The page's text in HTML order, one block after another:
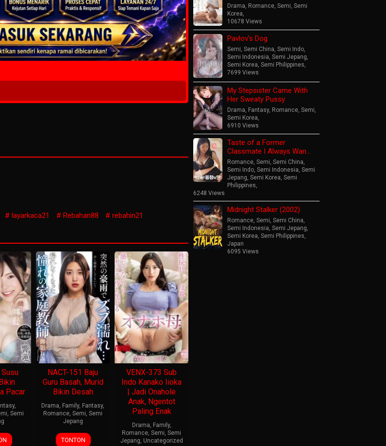
4 Wait Time
layarkaca21 Rebahan88
rebahin21
Pacar
,
, Semi
NACT-151 Baju
Guru Basah, Murid
Bikin Desah
Drama, Family, Fantasy,
Romance, Semi, Semi
Jepang
TONTON
VENX-373 Sub
Indo Kanako Iioka
| Jadi Onahole
Anak, Ngentot
Paling Enak
Drama, Family,
Romance, Semi, Semi
Jepang, Uncategorized
Drama Romance Semi Semi
Korea
10678 Views
Pavlov’s Dog
Semi Semi China Semi Indo
Semi Indonesia Semi Jepang
Semi Korea Semi Philippines
7699 Views
My Stepsister Came With
Her Sweaty Pussy
Drama Fantasy, Romance Semi
Semi Korea
6910 Views
Taste of a Former
Classmate I Always Wan…
Romance Semi Semi China
Semi Indo Semi Indonesia Semi
Jepang Semi Korea Semi
Philippines
6248 Views
Midnight Stalker (2002)
Romance Semi Semi China
Semi Indonesia Semi Jepang
Semi Korea Semi Philippines
Japan
6095 Views